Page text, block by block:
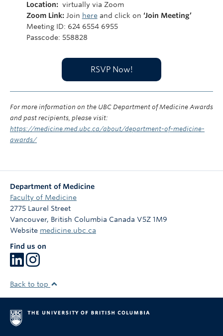
Location: virtually via Zoom
Zoom Link: Join hereand click on ‘Join Meeting’
Meeting ID: 624 6554 6955
Passcode: 558828
RSVP Now!
For more information on the UBC Department of Medicine Awards
and past recipients, please visit:
https://medicine.med.ubc.ca/about/department-of-medicine-
awards/
Department of Medicine
Faculty of Medicine
2775 Laurel Street
Vancouver, British Columbia Canada V5Z 1M9
Website medicine.ubc.ca
Find us on
Back to top